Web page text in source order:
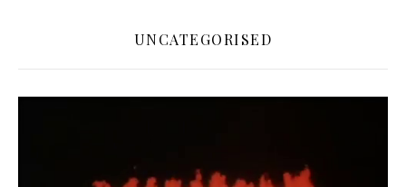
UNCATEGORISED